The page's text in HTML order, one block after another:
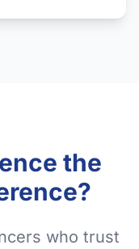
the
who trust